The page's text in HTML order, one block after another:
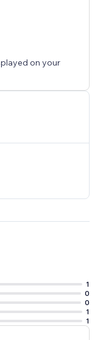
selling
Social Login
in more
users.
on your
1
0
0
1
1